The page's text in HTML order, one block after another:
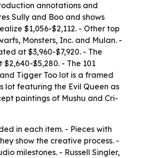
annotations and
Sully and Boo and shows
$1,056-$2,112. - Other top
Monsters, Inc. and Mulan. -
at $3,960-$7,920. - The
$5,280. - The 101
Tigger Too lot is a framed
lot featuring the Evil Queen as
paintings of Mushu and Cri-
in each item. - Pieces with
show the creative process. -
milestones. - Russell Singler,